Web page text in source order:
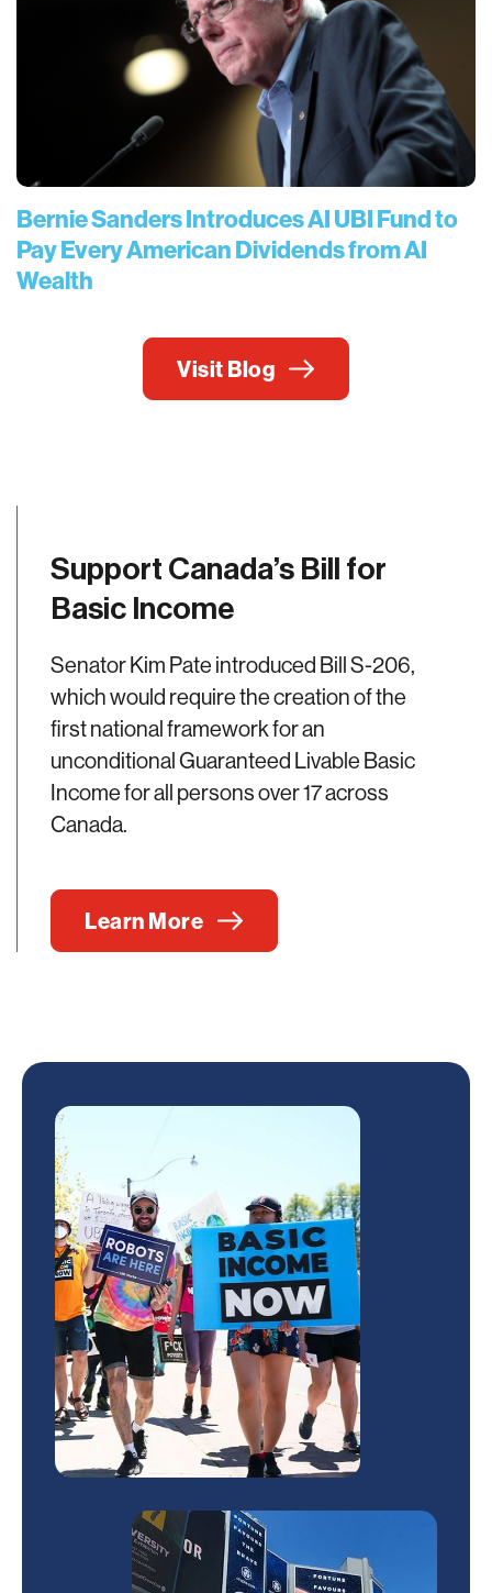
Bernie Sanders Introduces AI UBI Fund to
Pay Every American Dividends from AI
Wealth
Visit Blog
Support Canada’s Bill for
Basic Income
Senator Kim Pate introduced Bill S-206,
which would require the creation of the
first national framework for an
unconditional Guaranteed Livable Basic
Income for all persons over 17 across
Canada.
Learn More